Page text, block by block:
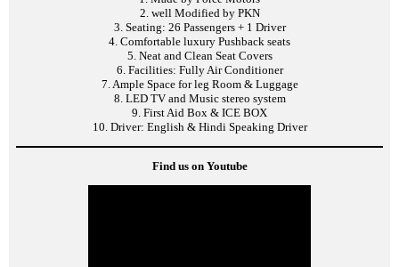
2. well Modified by PKN
3. Seating: 26 Passengers + 1 Driver
4. Comfortable luxury Pushback seats
5. Neat and Clean Seat Covers
6. Facilities: Fully Air Conditioner
7. Ample Space for leg Room & Luggage
8. LED TV and Music stereo system
9. First Aid Box & ICE BOX
10. Driver: English & Hindi Speaking Driver
Find us on Youtube